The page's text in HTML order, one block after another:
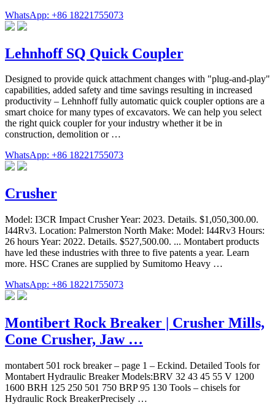
WhatsApp: +86 18221755073
Lehnhoff SQ Quick Coupler
Designed to provide quick attachment changes with "plug-and-play"
capabilities, added safety and time savings resulting in increased
productivity – Lehnhoff fully automatic quick coupler options are a
smart choice for many types of excavators. We can help you select
the right quick coupler for your industry whether it be in
construction, demolition or …
WhatsApp: +86 18221755073
Crusher
Model: I3CR Impact Crusher Year: 2023. Details. $1,050,300.00.
I44Rv3. Location: Palmerston North Make: Model: I44Rv3 Hours:
26 hours Year: 2022. Details. $527,500.00. ... Montabert products
have led these industries with three to five patents a year. Learn
more. HSC Cranes are supplied by Sumitomo Heavy …
WhatsApp: +86 18221755073
Montibert Rock Breaker | Crusher Mills,
Cone Crusher, Jaw …
montabert 501 rock breaker – page 1 – Eckind. Detailed Tools for
Montabert Hydraulic Breaker Models:BRV 32 43 45 55 V 1200
1600 BRH 125 250 501 750 BRP 95 130 Tools – chisels for
Hydraulic Rock BreakerPrecisely …